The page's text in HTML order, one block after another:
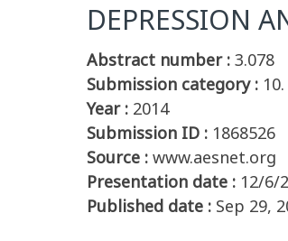
DEPRESSION
Abstract number : 3.078
Submission category :
Year : 2014
Submission ID : 1868526
Source : www.aesnet.org
Presentation date : 12/6/
Published date : Sep 29,